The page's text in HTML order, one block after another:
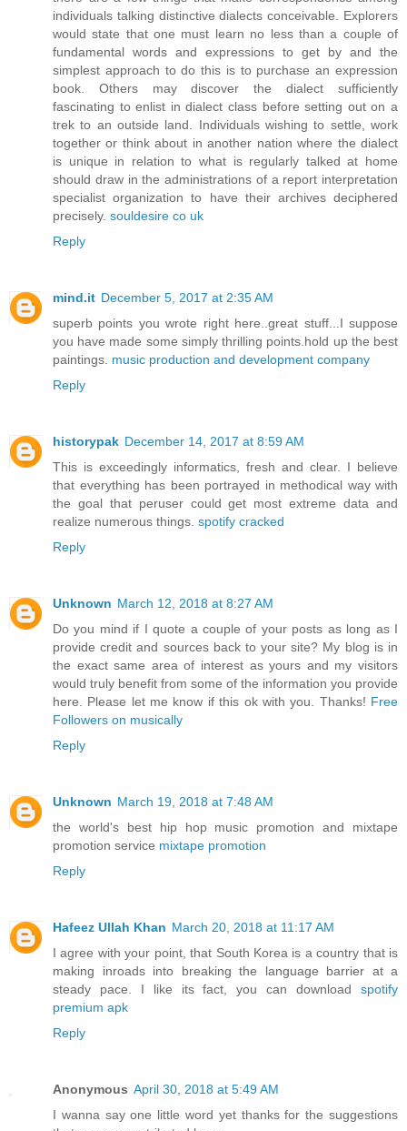
individuals talking distinctive dialects conceivable. Explorers
would state that one must learn no less than a couple of
fundamental words and expressions to get by and the
simplest approach to do this is to purchase an expression
book. Others may discover the dialect sufficiently
fascinating to enlist in dialect class before setting out on a
trek to an outside land. Individuals wishing to settle, work
together or think about in another nation where the dialect
is unique in relation to what is regularly talked at home
should draw in the administrations of a report interpretation
specialist organization to have their archives deciphered
precisely. souldesire co uk
Reply
mind.it December 5, 2017 at 2:35 AM
superb points you wrote right here..great stuff...I suppose
you have made some simply thrilling points.hold up the best
paintings. music production and development company
Reply
historypak December 14, 2017 at 8:59 AM
This is exceedingly informatics, fresh and clear. I believe
that everything has been portrayed in methodical way with
the goal that peruser could get most extreme data and
realize numerous things. spotify cracked
Reply
Unknown March 12, 2018 at 8:27 AM
Do you mind if I quote a couple of your posts as long as I
provide credit and sources back to your site? My blog is in
the exact same area of interest as yours and my visitors
would truly benefit from some of the information you provide
here. Please let me know if this ok with you. Thanks! Free
Followers on musically
Reply
Unknown March 19, 2018 at 7:48 AM
the world's best hip hop music promotion and mixtape
promotion service mixtape promotion
Reply
Hafeez Ullah Khan March 20, 2018 at 11:17 AM
I agree with your point, that South Korea is a country that is
making inroads into breaking the language barrier at a
steady pace. I like its fact, you can download spotify
premium apk
Reply
Anonymous April 30, 2018 at 5:49 AM
I wanna say one little word yet thanks for the suggestions